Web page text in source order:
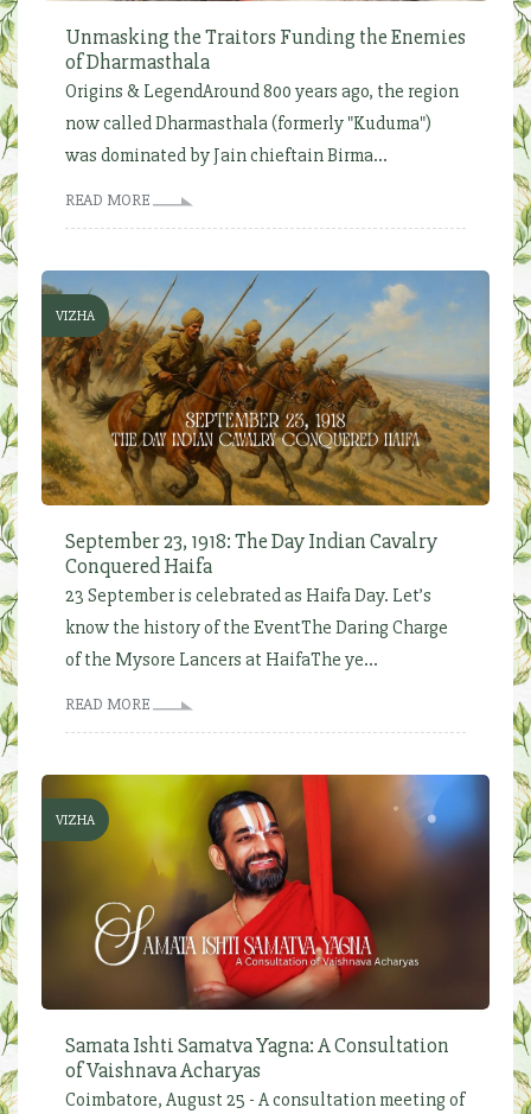
Unmasking the Traitors Funding the Enemies
of Dharmasthala
Origins & LegendAround 800 years ago, the region
now called Dharmasthala (formerly "Kuduma")
was dominated by Jain chieftain Birma...
READ MORE
VIZHA
September 23, 1918: The Day Indian Cavalry
Conquered Haifa
23 September is celebrated as Haifa Day. Let’s
know the history of the EventThe Daring Charge
of the Mysore Lancers at HaifaThe ye...
READ MORE
VIZHA
Samata Ishti Samatva Yagna: A Consultation
of Vaishnava Acharyas
Coimbatore, August 25 - A consultation meeting of